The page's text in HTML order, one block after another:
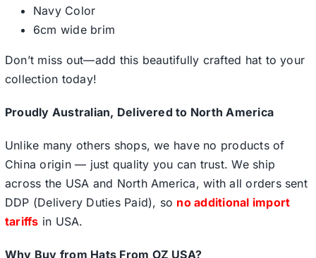
Navy Color
6cm wide brim
Don’t miss out—add this beautifully crafted hat to your
collection today!
Proudly Australian, Delivered to North America
Unlike many others shops, we have no products of
China origin — just quality you can trust. We ship
across the USA and North America, with all orders sent
DDP (Delivery Duties Paid), so no additional import
tariffs in USA.
Why Buy from Hats From OZ USA?